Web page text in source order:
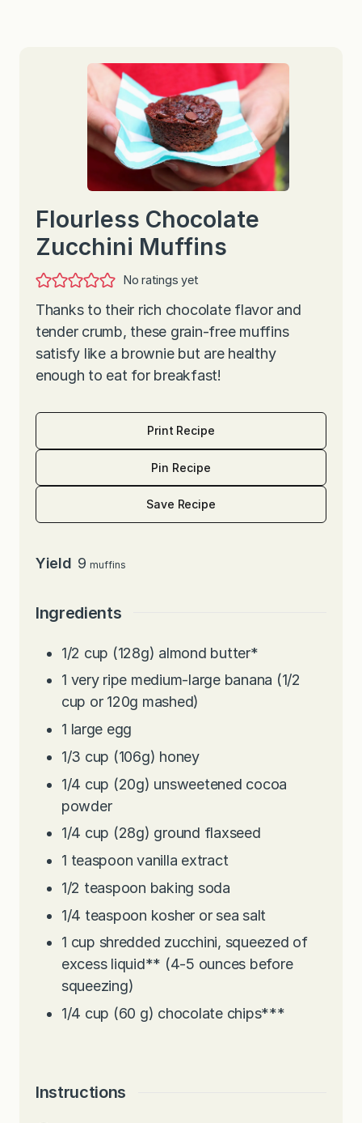
Flourless Chocolate
Zucchini Muffins
No ratings yet
Thanks to their rich chocolate flavor and
tender crumb, these grain-free muffins
satisfy like a brownie but are healthy
enough to eat for breakfast!
Print Recipe
Pin Recipe
Save Recipe
Yield 9 muffins
Ingredients
1/2 cup (128g) almond butter*
1 very ripe medium-large banana (1/2
cup or 120g mashed)
1 large egg
1/3 cup (106g) honey
1/4 cup (20g) unsweetened cocoa
powder
1/4 cup (28g) ground flaxseed
1 teaspoon vanilla extract
1/2 teaspoon baking soda
1/4 teaspoon kosher or sea salt
1 cup shredded zucchini, squeezed of
excess liquid** (4-5 ounces before
squeezing)
1/4 cup (60 g) chocolate chips***
Instructions